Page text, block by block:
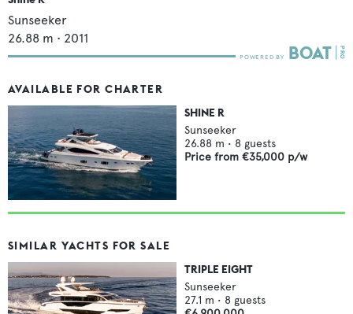
Sunseeker
26.88 m • 2011
AVAILABLE FOR CHARTER
SHINE R
Sunseeker
26.88 m • 8 guests
Price from €35,000 p/w
SIMILAR YACHTS FOR SALE
TRIPLE EIGHT
Sunseeker
27.1 m • 8 guests